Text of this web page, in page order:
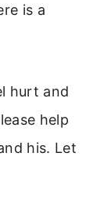
is a
hurt and
help
his. Let